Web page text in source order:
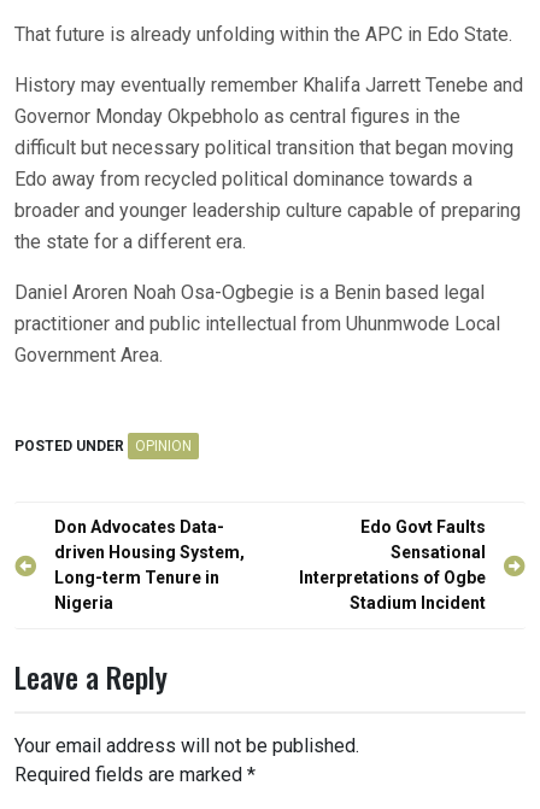
That future is already unfolding within the APC in Edo State.
History may eventually remember Khalifa Jarrett Tenebe and
Governor Monday Okpebholo as central figures in the
difficult but necessary political transition that began moving
Edo away from recycled political dominance towards a
broader and younger leadership culture capable of preparing
the state for a different era.
Daniel Aroren Noah Osa-Ogbegie is a Benin based legal
practitioner and public intellectual from Uhunmwode Local
Government Area.
POSTED UNDER OPINION
Post
navigation
Don Advocates Data-
driven Housing System,
Long-term Tenure in
Nigeria
Edo Govt Faults
Sensational
Interpretations of Ogbe
Stadium Incident
Leave a Reply
Your email address will not be published.
Required fields are marked *